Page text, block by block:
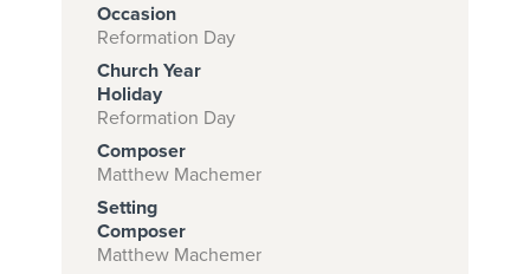
START
SUBSCRIPTION
NOW AT
CPH.ORG
Occasion
Reformation Day
Church Year
Holiday
Reformation Day
Composer
Matthew Machemer
Setting
Composer
Matthew Machemer